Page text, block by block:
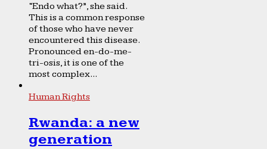
“Endo what?”, she said.
This is a common response
of those who have never
encountered this disease.
Pronounced en-do-me-
tri-osis, it is one of the
most complex...
Human Rights
Rwanda: a new
generation